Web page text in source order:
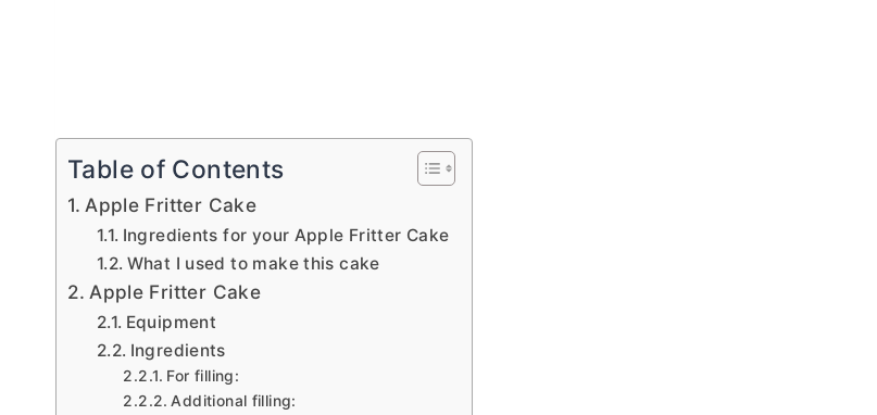
Table of Contents
Apple Fritter Cake
Ingredients for your Apple Fritter Cake
What I used to make this cake
Apple Fritter Cake
Equipment
Ingredients
For filling:
Additional filling: